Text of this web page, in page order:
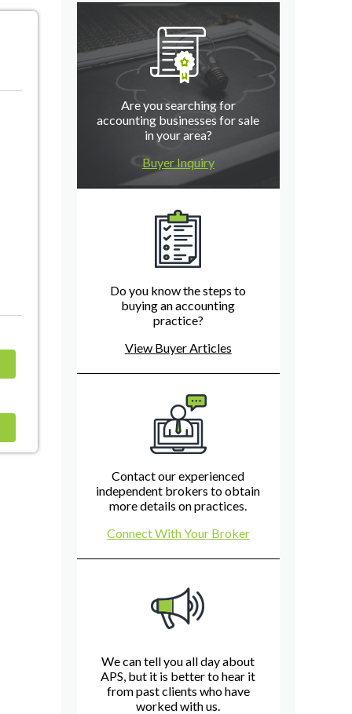
Are you searching for
accounting businesses for sale
in your area?
Buyer Inquiry
Do you know the steps to
buying an accounting
practice?
View Buyer Articles
Contact our experienced
independent brokers to obtain
more details on practices.
Connect With Your Broker
We can tell you all day about
APS, but it is better to hear it
from past clients who have
worked with us.